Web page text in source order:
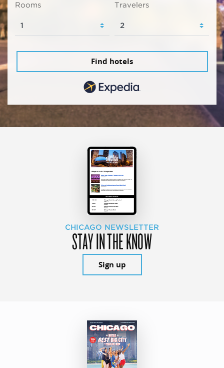
Rooms Travelers
Find hotels
CHICAGO NEWSLETTER
STAY IN THE KNOW
Sign up